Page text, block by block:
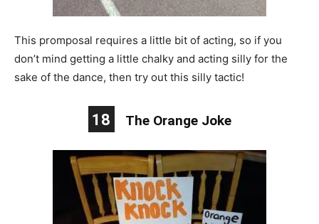
This promposal requires a little bit of acting, so if you
don’t mind getting a little chalky and acting silly for the
sake of the dance, then try out this silly tactic!
18 The Orange Joke